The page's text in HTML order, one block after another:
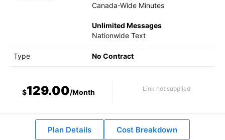
Canada-Wide Minutes
Unlimited Messages
Nationwide Text
Type No Contract
$129.00/Month Link not supplied
Plan Details Cost Breakdown